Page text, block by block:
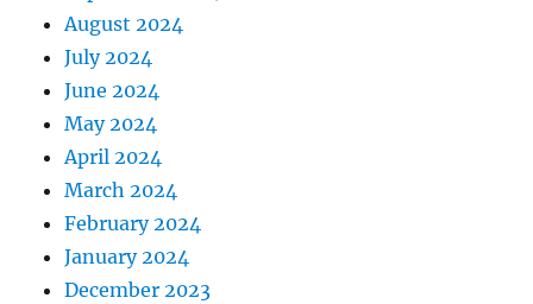
August 2024
July 2024
June 2024
May 2024
April 2024
March 2024
February 2024
January 2024
December 2023